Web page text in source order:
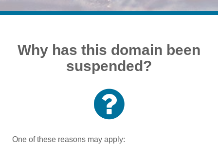
Why has this domain been
suspended?
One of these reasons may apply: